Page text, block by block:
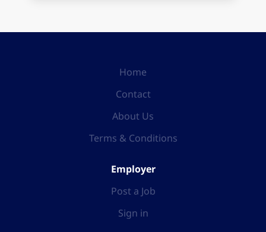
Home
Contact
About Us
Terms & Conditions
Employer
Post a Job
Sign in